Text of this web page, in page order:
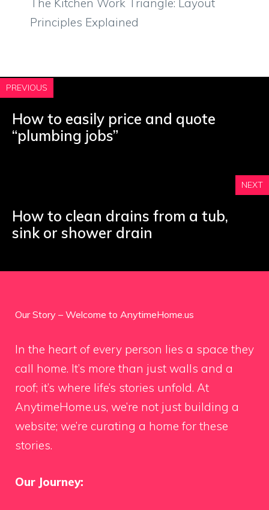
The Kitchen Work Triangle: Layout
Principles Explained
PREVIOUS
How to easily price and quote
“plumbing jobs”
NEXT
How to clean drains from a tub,
sink or shower drain
Our Story – Welcome to AnytimeHome.us
In the heart of every person lies a space they
call home. It’s more than just walls and a
roof; it’s where life’s stories unfold. At
AnytimeHome.us, we’re not just building a
website; we’re curating a home for these
stories.
Our Journey: